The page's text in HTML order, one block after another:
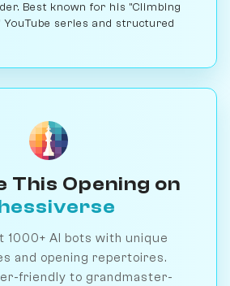
Best known for his "Climbing
YouTube series and structured
This Opening on
1000+ AI bots with unique
and opening repertoires.
friendly to grandmaster-